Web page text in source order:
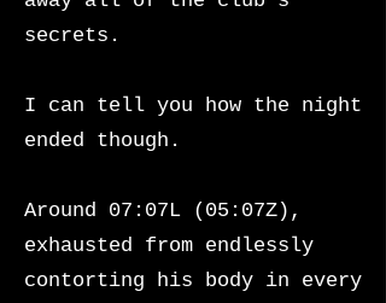
secrets.
I can tell you how the night
ended though.
Around 07:07L (05:07Z),
exhausted from endlessly
contorting his body in every